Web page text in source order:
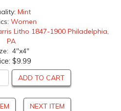
Mint
Women
Litho 1847-1900 Philadelphia,
PA
4"x4"
$9.99
ADD TO CART
NEXT ITEM